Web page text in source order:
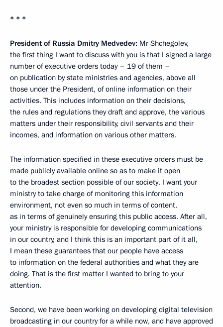
* * *
President of Russia Dmitry Medvedev: Mr Shchegolev,
the first thing I want to discuss with you is that I signed a large
number of executive orders today – 19 of them –
on publication by state ministries and agencies, above all
those under the President, of online information on their
activities. This includes information on their decisions,
the rules and regulations they draft and approve, the various
matters under their responsibility, civil servants and their
incomes, and information on various other matters.
The information specified in these executive orders must be
made publicly available online so as to make it open
to the broadest section possible of our society. I want your
ministry to take charge of monitoring this information
environment, not even so much in terms of content,
as in terms of genuinely ensuring this public access. After all,
your ministry is responsible for developing communications
in our country, and I think this is an important part of it all,
I mean these guarantees that our people have access
to information on the federal authorities and what they are
doing. That is the first matter I wanted to bring to your
attention.
Second, we have been working on developing digital television
broadcasting in our country for a while now, and have approved